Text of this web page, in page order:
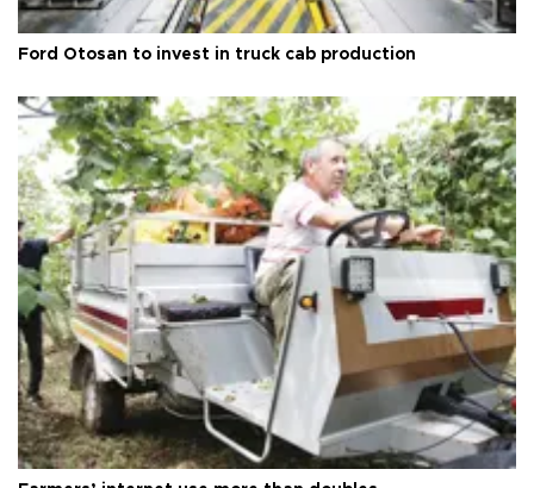
Ford Otosan to invest in truck cab production